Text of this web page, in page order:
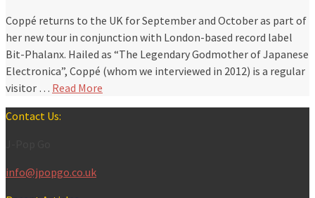
Coppé returns to the UK for September and October as part of
her new tour in conjunction with London-based record label
Bit-Phalanx. Hailed as “The Legendary Godmother of Japanese
Electronica”, Coppé (whom we interviewed in 2012) is a regular
visitor … Read More
Contact Us:
info@jpopgo.co.uk